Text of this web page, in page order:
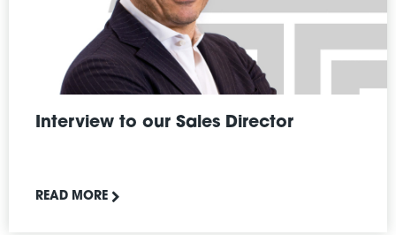
Interview to our Sales Director
READ MORE